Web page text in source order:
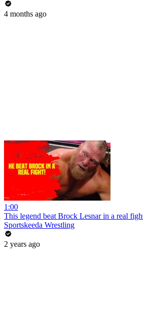
4 months ago
1:00
This legend beat Brock Lesnar in a real
Sportskeeda Wrestling
2 years ago